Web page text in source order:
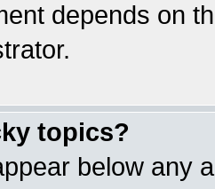
depends on
topics?
below any